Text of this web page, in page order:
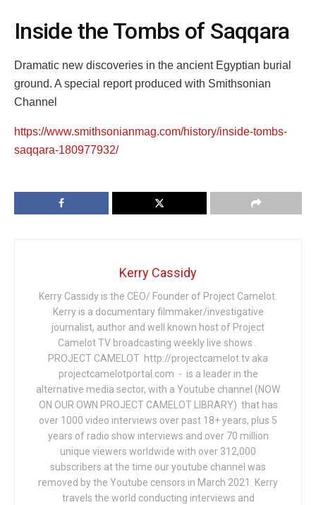
Inside the Tombs of Saqqara
Dramatic new discoveries in the ancient Egyptian burial
ground. A special report produced with Smithsonian
Channel
https://www.smithsonianmag.com/history/inside-tombs-
saqqara-180977932/
Kerry Cassidy
Kerry Cassidy is the CEO/ Founder of Project Camelot.
Kerry is a documentary filmmaker/investigative
journalist, author and well known host of Project
Camelot TV broadcasting weekly live shows .
PROJECT CAMELOT http://projectcamelot.tv aka
projectcamelotportal.com - is a leader in the
alternative media sector, with a Youtube channel (NOW
ON OUR OWN PROJECT CAMELOT LIBRARY) that has
over 1000 video interviews over past 18+ years, plus 5
years of radio show interviews and over 70 million
unique viewers worldwide with over 312,000
subscribers at the time our youtube channel was
removed by the Youtube censors in March 2021. Kerry
travels the world conducting interviews and